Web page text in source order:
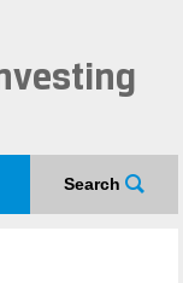
Search